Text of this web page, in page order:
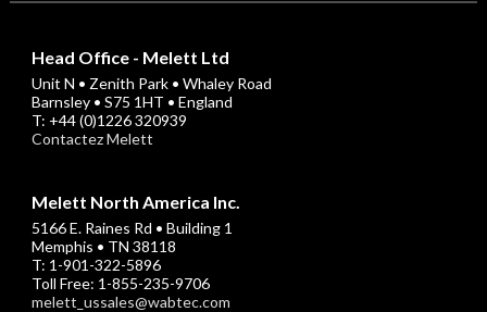
Head Office - Melett Ltd
Unit N • Zenith Park • Whaley Road
Barnsley • S75 1HT • England
T: +44 (0)1226 320939
Contactez Melett
Melett North America Inc.
5166 E. Raines Rd • Building 1
Memphis • TN 38118
T: 1-901-322-5896
Toll Free: 1-855-235-9706
melett_ussales@wabtec.com